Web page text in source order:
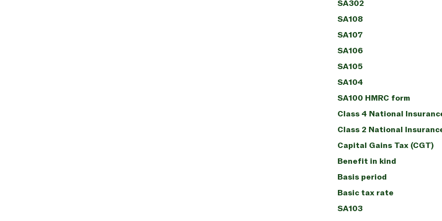
SA302
SA108
SA107
SA106
SA105
SA104
SA100 HMRC form
Class 4 National
Class 2 National
Capital Gains Tax (CGT)
Benefit in kind
Basis period
Basic tax rate
SA103